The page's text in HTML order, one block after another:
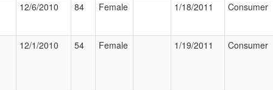
12/6/2010 84 Female 1/18/2011 Consumer
12/1/2010 54 Female 1/19/2011 Consumer